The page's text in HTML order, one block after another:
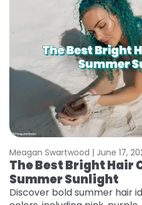
Meagan Swartwood | June 17,
The Best Bright Hair
Summer Sunlight
Discover bold summer hair